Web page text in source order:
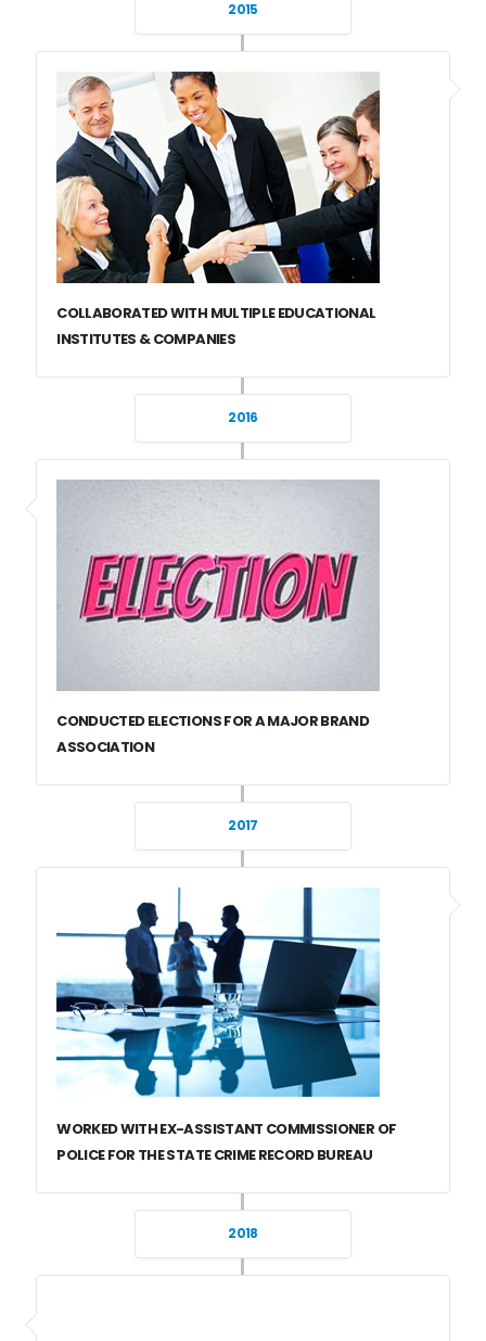
2015
COLLABORATED WITH MULTIPLE EDUCATIONAL
INSTITUTES & COMPANIES
2016
CONDUCTED ELECTIONS FOR A MAJOR BRAND
ASSOCIATION
2017
WORKED WITH EX-ASSISTANT COMMISSIONER OF
POLICE FOR THE STATE CRIME RECORD BUREAU
2018